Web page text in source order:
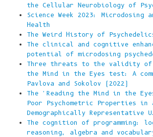
the Cellular Neurobiology of
Science Week 2023: Microdosing
Health
The Weird History of
The clinical and cognitive
potential of microdosing
Three threats to the validity of
the Mind in the Eyes test: A
Pavlova and Sokolov (2022)
The 'Reading the Mind in the
Poor Psychometric Properties in
Demographically Representative
The cognition of programming:
reasoning, algebra and